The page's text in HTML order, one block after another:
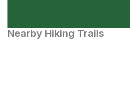
Nearby Hiking Trails